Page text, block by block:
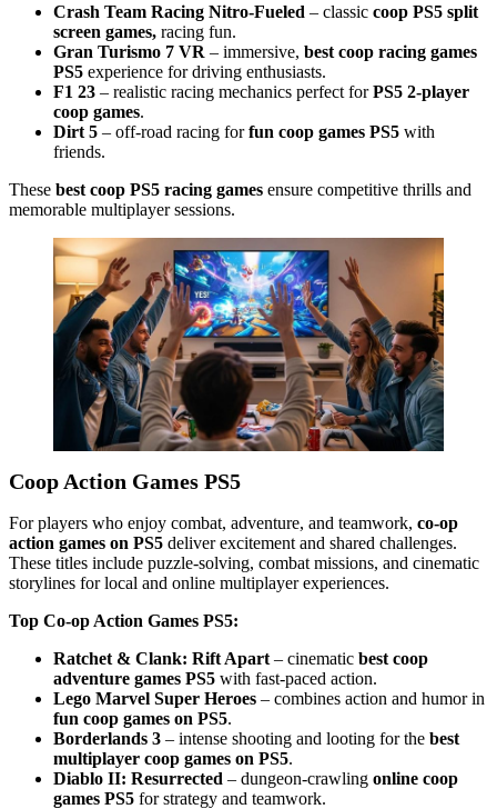
Crash Team Racing Nitro-Fueled – classic coop PS5 split
screen games, racing fun.
Gran Turismo 7 VR – immersive, best coop racing games
PS5 experience for driving enthusiasts.
F1 23 – realistic racing mechanics perfect forPS5 2-player
coop games.
Dirt 5 – off-road racing forfun coop games PS5 with
friends.
These best coop PS5 racing games ensure competitive thrills and
memorable multiplayer sessions.
Coop Action Games PS5
For players who enjoy combat, adventure, and teamwork, co-op
action games on PS5 deliver excitement and shared challenges.
These titles include puzzle-solving, combat missions, and cinematic
storylines for local and online multiplayer experiences.
Top Co-op Action Games PS5:
Ratchet & Clank: Rift Apart – cinematic best coop
adventure games PS5 with fast-paced action.
Lego Marvel Super Heroes – combines action and humor in
fun coop games on PS5.
Borderlands 3 – intense shooting and looting for the best
multiplayer coop games on PS5.
Diablo II: Resurrected – dungeon-crawling online coop
games PS5 for strategy and teamwork.